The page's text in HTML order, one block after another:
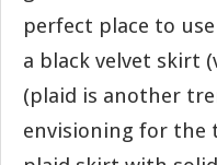
perfect place to
a black velvet skirt
(plaid is another
envisioning for the